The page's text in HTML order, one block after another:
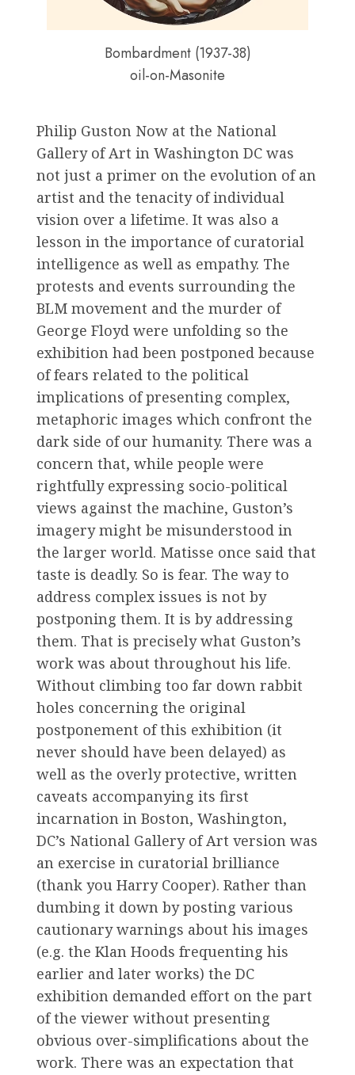
Bombardment (1937-38)
oil-on-Masonite
Philip Guston Now at the National
Gallery of Art in Washington DC was
not just a primer on the evolution of an
artist and the tenacity of individual
vision over a lifetime. It was also a
lesson in the importance of curatorial
intelligence as well as empathy. The
protests and events surrounding the
BLM movement and the murder of
George Floyd were unfolding so the
exhibition had been postponed because
of fears related to the political
implications of presenting complex,
metaphoric images which confront the
dark side of our humanity. There was a
concern that, while people were
rightfully expressing socio-political
views against the machine, Guston’s
imagery might be misunderstood in
the larger world. Matisse once said that
taste is deadly. So is fear. The way to
address complex issues is not by
postponing them. It is by addressing
them. That is precisely what Guston’s
work was about throughout his life.
Without climbing too far down rabbit
holes concerning the original
postponement of this exhibition (it
never should have been delayed) as
well as the overly protective, written
caveats accompanying its first
incarnation in Boston, Washington,
DC’s National Gallery of Art version was
an exercise in curatorial brilliance
(thank you Harry Cooper). Rather than
dumbing it down by posting various
cautionary warnings about his images
(e.g. the Klan Hoods frequenting his
earlier and later works) the DC
exhibition demanded effort on the part
of the viewer without presenting
obvious over-simplifications about the
work. There was an expectation that